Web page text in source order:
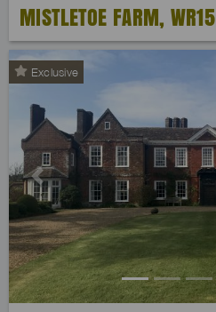
MISTLETOE FARM, WR15
Exclusive
Previous